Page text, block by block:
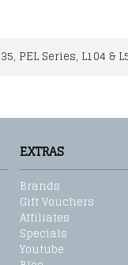
PEL Series, L104 &
EXTRAS
Brands
Gift Vouchers
Affiliates
Specials
Youtube